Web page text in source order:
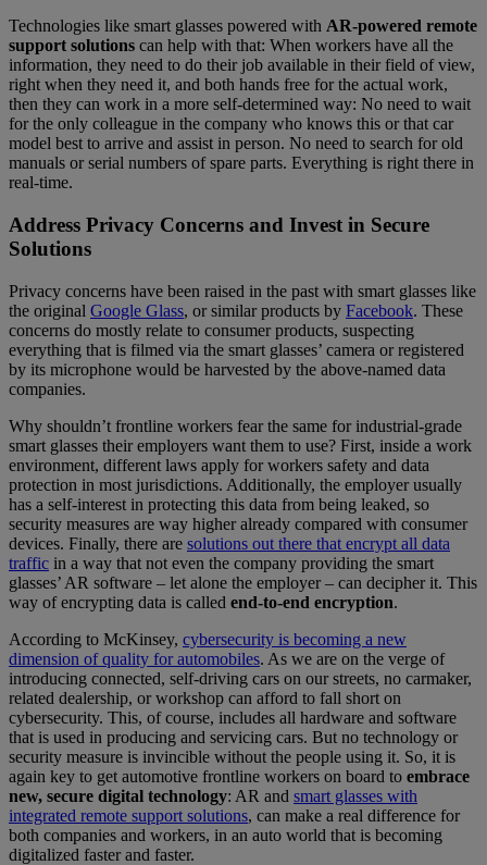
Technologies like smart glasses powered with AR-powered remote
support solutions can help with that: When workers have all the
information, they need to do their job available in their field of view,
right when they need it, and both hands free for the actual work,
then they can work in a more self-determined way: No need to wait
for the only colleague in the company who knows this or that car
model best to arrive and assist in person. No need to search for old
manuals or serial numbers of spare parts. Everything is right there in
real-time.
Address Privacy Concerns and Invest in Secure
Solutions
Privacy concerns have been raised in the past with smart glasses like
the original Google Glass, or similar products by Facebook. These
concerns do mostly relate to consumer products, suspecting
everything that is filmed via the smart glasses’ camera or registered
by its microphone would be harvested by the above-named data
companies.
Why shouldn’t frontline workers fear the same for industrial-grade
smart glasses their employers want them to use? First, inside a work
environment, different laws apply for workers safety and data
protection in most jurisdictions. Additionally, the employer usually
has a self-interest in protecting this data from being leaked, so
security measures are way higher already compared with consumer
devices. Finally, there are solutions out there that encrypt all data
traffic in a way that not even the company providing the smart
glasses’ AR software – let alone the employer – can decipher it. This
way of encrypting data is called end-to-end encryption.
According to McKinsey, cybersecurity is becoming a new
dimension of quality for automobiles. As we are on the verge of
introducing connected, self-driving cars on our streets, no carmaker,
related dealership, or workshop can afford to fall short on
cybersecurity. This, of course, includes all hardware and software
that is used in producing and servicing cars. But no technology or
security measure is invincible without the people using it. So, it is
again key to get automotive frontline workers on board to embrace
new, secure digital technology: AR and smart glasses with
integrated remote support solutions, can make a real difference for
both companies and workers, in an auto world that is becoming
digitalized faster and faster.